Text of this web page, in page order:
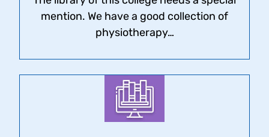
mention. We have a good collection of
physiotherapy…